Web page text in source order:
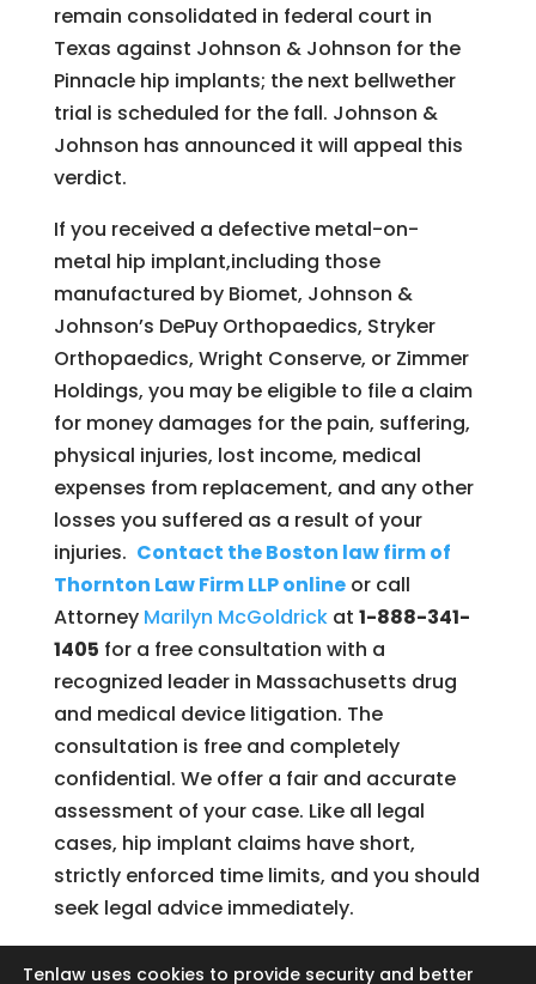
remain consolidated in federal court in
Texas against Johnson & Johnson for the
Pinnacle hip implants; the next bellwether
trial is scheduled for the fall. Johnson &
Johnson has announced it will appeal this
verdict.
If you received a defective metal-on-
metal hip implant,including those
manufactured by Biomet, Johnson &
Johnson’s DePuy Orthopaedics, Stryker
Orthopaedics, Wright Conserve, or Zimmer
Holdings, you may be eligible to file a claim
for money damages for the pain, suffering,
physical injuries, lost income, medical
expenses from replacement, and any other
losses you suffered as a result of your
injuries. Contact the Boston law firm of
Thornton Law Firm LLP onlineor call
Attorney Marilyn McGoldrickat 1-888-341-
1405 for a free consultation with a
recognized leader in Massachusetts drug
and medical device litigation. The
consultation is free and completely
confidential. We offer a fair and accurate
assessment of your case. Like all legal
cases, hip implant claims have short,
strictly enforced time limits, and you should
seek legal advice immediately.
Tenlaw uses cookies to provide security and better